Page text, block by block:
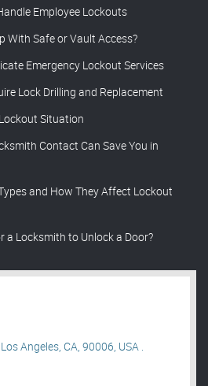
Employee Lockouts
With Safe or Vault Access?
Emergency Lockout Services
Lock Drilling and Replacement
Situation
Contact Can Save You in
and How They Affect Lockout
a Locksmith to Unlock a Door?
Angeles, CA, 90006, USA .